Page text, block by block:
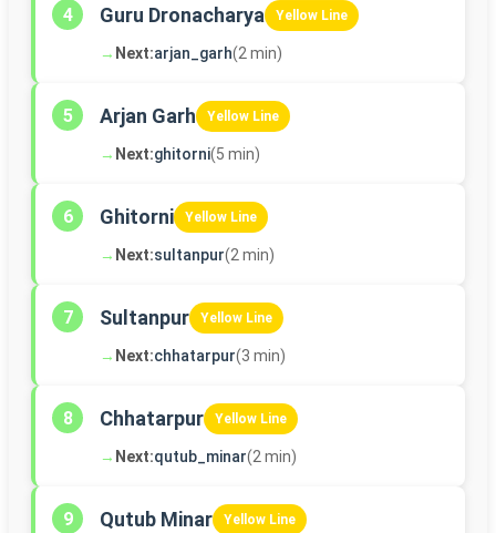
4 Guru Dronacharya Yellow Line
→ Next:arjan_garh(2 min)
5 Arjan Garh Yellow Line
→ Next:ghitorni(5 min)
6 Ghitorni Yellow Line
→ Next:sultanpur(2 min)
7 Sultanpur Yellow Line
→ Next:chhatarpur(3 min)
8 Chhatarpur Yellow Line
→ Next:qutub_minar(2 min)
9 Qutub Minar Yellow Line